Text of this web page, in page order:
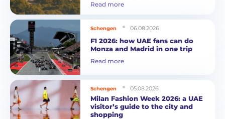
Read more
Schengen 06.08.2026
F1 2026: how UAE fans can do
Monza and Madrid in one trip
Read more
Schengen 05.08.2026
Milan Fashion Week 2026: a UAE
visitor’s guide to the city and
shopping